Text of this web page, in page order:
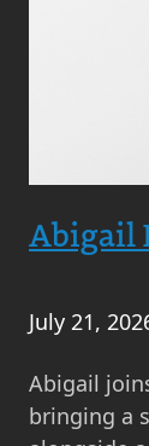
Abigail
July 21,
Abigail
bringing a